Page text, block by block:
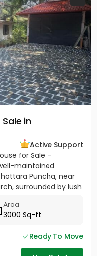
in
Active Support
for Sale –
maintained
Puncha, near
surrounded by lush
Area
3000 Sq-ft
Ready To Move